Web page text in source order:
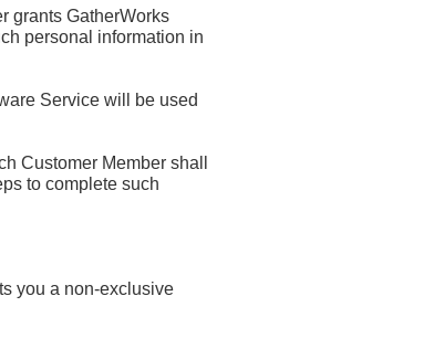
grants GatherWorks
personal information in
Service will be used
Customer Member shall
to complete such
you a non-exclusive